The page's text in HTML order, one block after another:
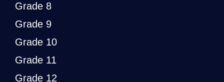
Grade 8
Grade 9
Grade 10
Grade 11
Grade 12